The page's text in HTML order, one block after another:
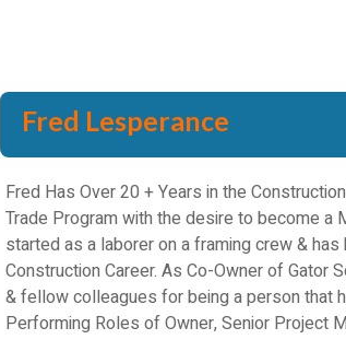
Fred Lesperance
Fred Has Over 20 + Years in the
Trade Program with the desire to become
started as a laborer on a framing crew &
Construction Career. As Co-Owner of
& fellow colleagues for being a person that
Performing Roles of Owner, Senior Project